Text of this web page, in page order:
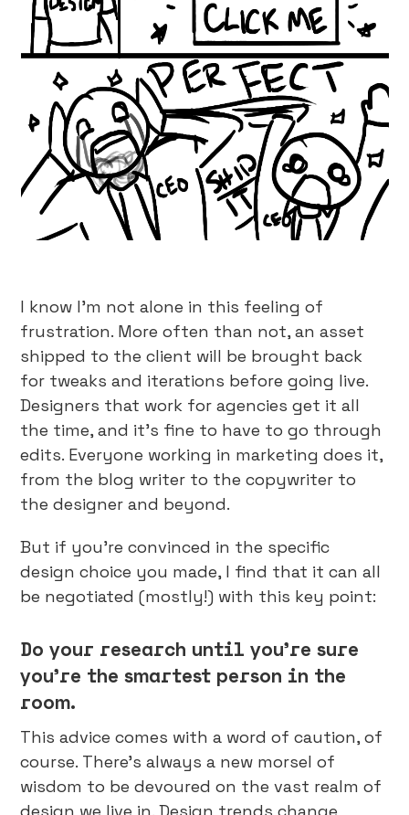
I know I’m not alone in this feeling of
frustration. More often than not, an asset
shipped to the client will be brought back
for tweaks and iterations before going live.
Designers that work for agencies get it all
the time, and it’s fine to have to go through
edits. Everyone working in marketing does it,
from the blog writer to the copywriter to
the designer and beyond.
But if you’re convinced in the specific
design choice you made, I find that it can all
be negotiated (mostly!) with this key point:
Do your research until you’re sure
you’re the smartest person in the
room.
This advice comes with a word of caution, of
course. There’s always a new morsel of
wisdom to be devoured on the vast realm of
design we live in. Design trends change